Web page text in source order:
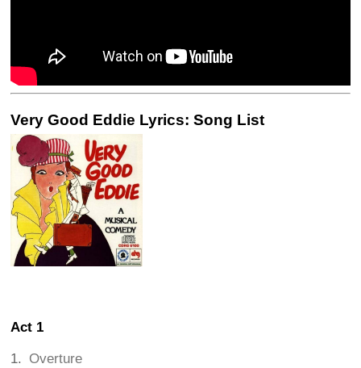
Very Good Eddie Lyrics: Song List
Act 1
Overture